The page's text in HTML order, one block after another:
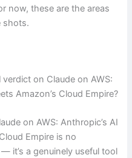
now, these are the areas
shots.
on Claude on AWS:
Amazon’s Cloud Empire?
on AWS: Anthropic’s AI
Empire is no
it’s a genuinely useful tool